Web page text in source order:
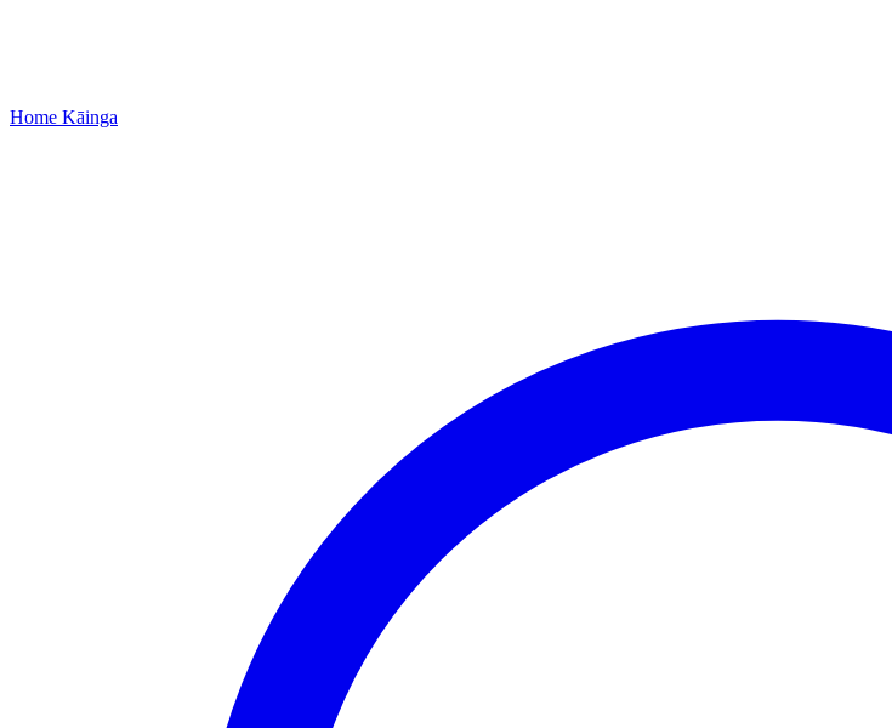
Home Kāinga